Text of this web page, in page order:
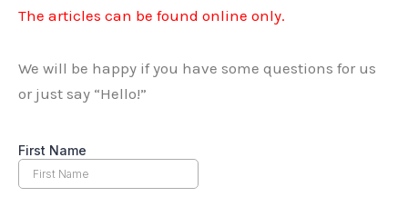
The articles can be found online only.
We will be happy if you have some questions for us
or just say “Hello!”